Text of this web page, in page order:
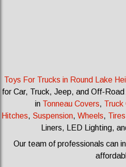
Toys For Trucks in Round Lake
for Car, Truck, Jeep, and Off-
in Tonneau Covers, Truck
Hitches, Suspension, Wheels, Tires
Liners, LED Lighting,
Our team of professionals can